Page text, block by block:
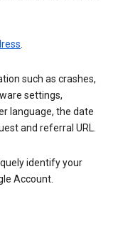
.
such as crashes,
settings,
language, the date
and referral URL.
identify your
Account.